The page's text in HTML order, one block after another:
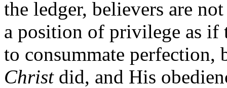
the ledger, believers are
a position of privilege as if
to consummate perfection,
Christdid, and His